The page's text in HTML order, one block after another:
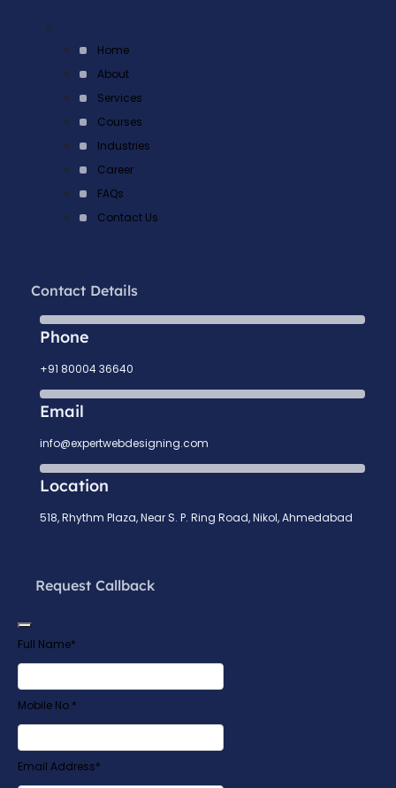
×
Home
About
Services
Courses
Industries
Career
FAQs
Contact Us
Contact Details
Phone
+91 80004 36640
Email
info@expertwebdesigning.com
Location
518, Rhythm Plaza, Near S. P. Ring Road, Nikol, Ahmedabad
Request Callback
Full Name*
Mobile No.*
Email Address*